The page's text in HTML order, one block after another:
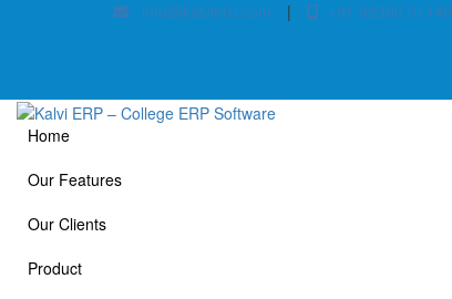
info@kalvierp.com | +91 88380 01140
Home
Our Features
Our Clients
Product